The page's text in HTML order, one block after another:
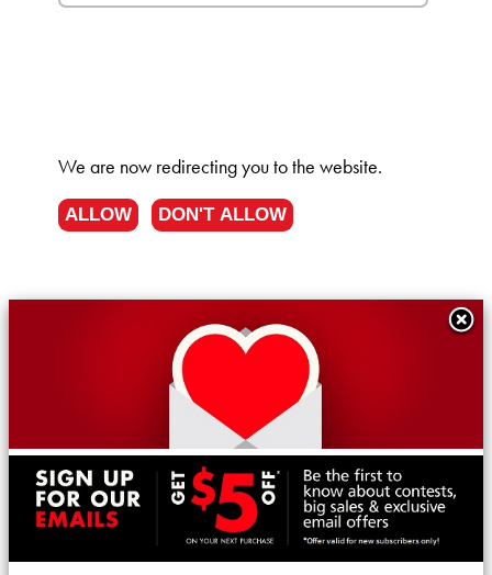
We are now redirecting you to the website.
ALLOW DON'T ALLOW